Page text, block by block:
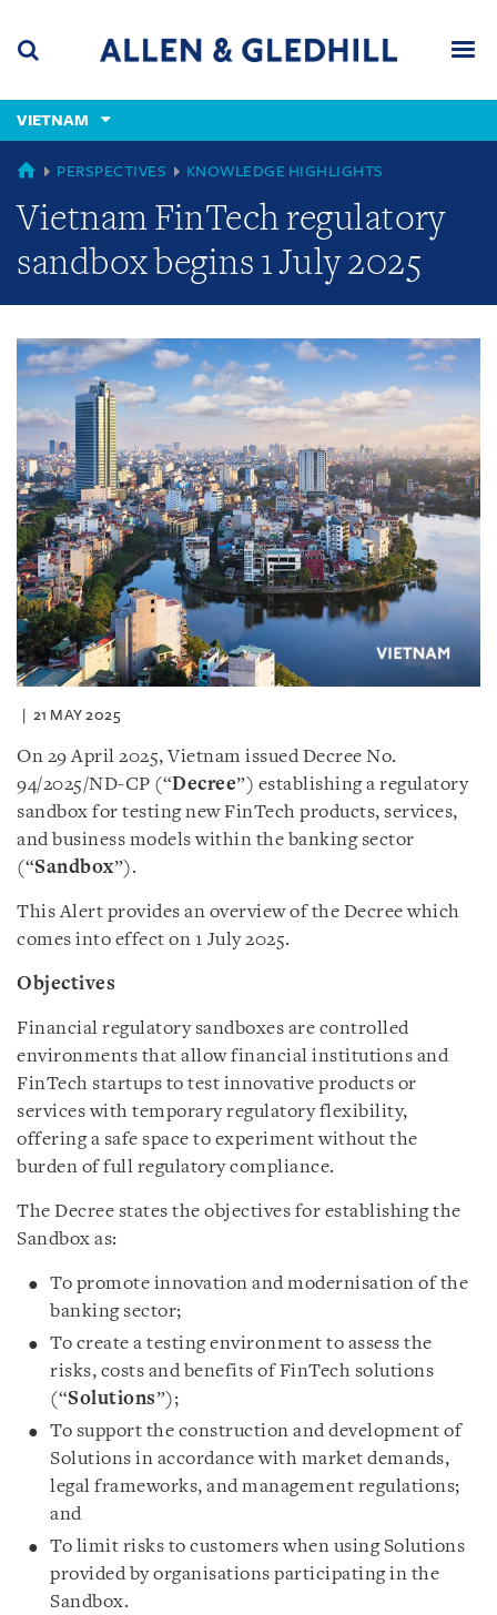
content
(accesskey
(accesskey
VIETNAM
GLOBAL
PERSPECTIVES KNOWLEDGE HIGHLIGHTS
Vietnam FinTech regulatory
sandbox begins 1 July 2025
21 MAY 2025
On 29 April 2025, Vietnam issued Decree No.
94/2025/ND-CP (“Decree”) establishing a regulatory
sandbox for testing new FinTech products, services,
and business models within the banking sector
(“Sandbox”).
This Alert provides an overview of the Decree which
comes into effect on 1 July 2025.
Objectives
Financial regulatory sandboxes are controlled
environments that allow financial institutions and
FinTech startups to test innovative products or
services with temporary regulatory flexibility,
offering a safe space to experiment without the
burden of full regulatory compliance.
The Decree states the objectives for establishing the
Sandbox as:
To promote innovation and modernisation of the
banking sector;
To create a testing environment to assess the
risks, costs and benefits of FinTech solutions
(“Solutions”);
To support the construction and development of
Solutions in accordance with market demands,
legal frameworks, and management regulations;
and
To limit risks to customers when using Solutions
provided by organisations participating in the
Sandbox.